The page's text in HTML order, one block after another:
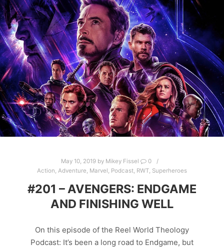
May 10, 2019by Mikey Fissel
0
Action, Adventure, Marvel, Podcast, RWT, Superheroes
#201 – AVENGERS: ENDGAME
AND FINISHING WELL
On this episode of the Reel World Theology
Podcast: It’s been a long road to Endgame, but